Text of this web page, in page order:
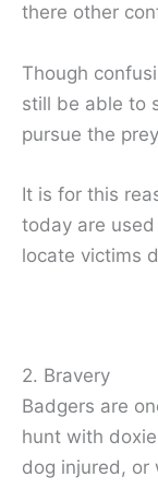
there other
Though
still be able to
pursue the
It is for this
today are
locate victims
2. Bravery
Badgers are
hunt with
dog injured, or